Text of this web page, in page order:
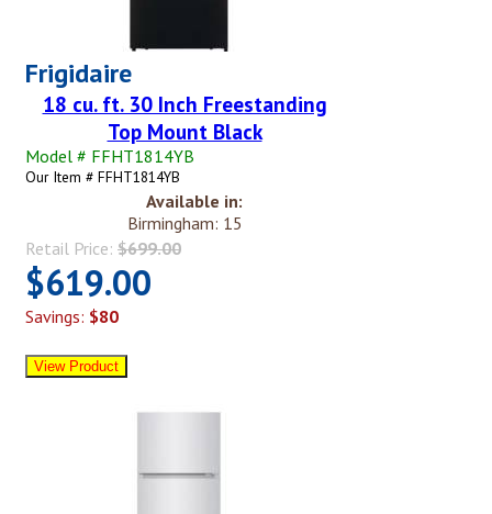
Frigidaire
18 cu. ft. 30 Inch Freestanding
Top Mount Black
Model # FFHT1814YB
Our Item # FFHT1814YB
Available in:
Birmingham: 15
Retail Price: $699.00
$619.00
Savings: $80